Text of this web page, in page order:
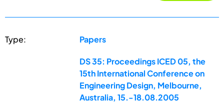
Type: Papers
DS 35: Proceedings ICED 05, the
15th International Conference on
Engineering Design, Melbourne,
Australia, 15.-18.08.2005